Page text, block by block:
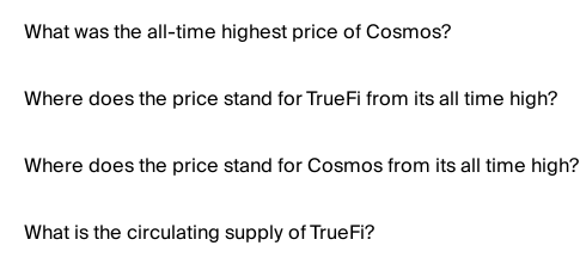
What was the all-time highest price of Cosmos?
Where does the price stand for TrueFi from its all time high?
Where does the price stand for Cosmos from its all time high?
What is the circulating supply of TrueFi?